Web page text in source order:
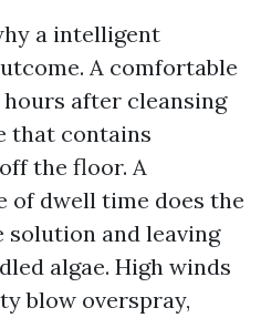
a intelligent
A comfortable
after cleansing
that contains
the floor. A
of dwell time does the
and leaving
algae. High winds
blow overspray,